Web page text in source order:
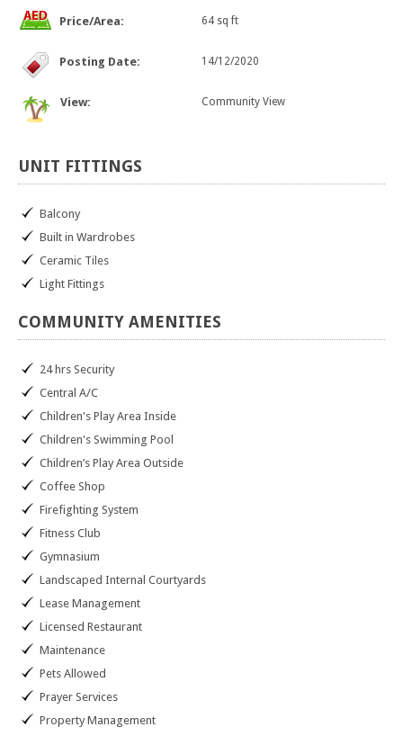
Price/Area: 64 sq ft
Posting Date: 14/12/2020
View: Community View
UNIT FITTINGS
Balcony
Built in Wardrobes
Ceramic Tiles
Light Fittings
COMMUNITY AMENITIES
24 hrs Security
Central A/C
Children's Play Area Inside
Children's Swimming Pool
Children’s Play Area Outside
Coffee Shop
Firefighting System
Fitness Club
Gymnasium
Landscaped Internal Courtyards
Lease Management
Licensed Restaurant
Maintenance
Pets Allowed
Prayer Services
Property Management